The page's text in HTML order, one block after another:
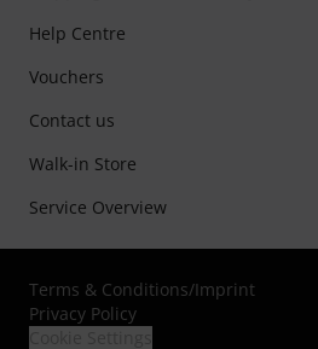
Help Centre
Vouchers
Contact us
Walk-in Store
Service Overview
Terms & Conditions/Imprint
Privacy Policy